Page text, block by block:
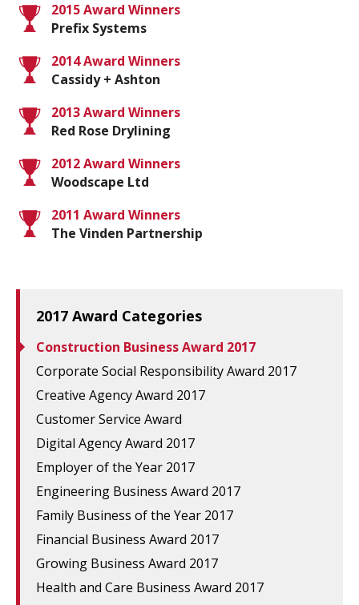
2015 Award Winners
Prefix Systems
2014 Award Winners
Cassidy + Ashton
2013 Award Winners
Red Rose Drylining
2012 Award Winners
Woodscape Ltd
2011 Award Winners
The Vinden Partnership
2017 Award Categories
Construction Business Award 2017
Corporate Social Responsibility Award 2017
Creative Agency Award 2017
Customer Service Award
Digital Agency Award 2017
Employer of the Year 2017
Engineering Business Award 2017
Family Business of the Year 2017
Financial Business Award 2017
Growing Business Award 2017
Health and Care Business Award 2017